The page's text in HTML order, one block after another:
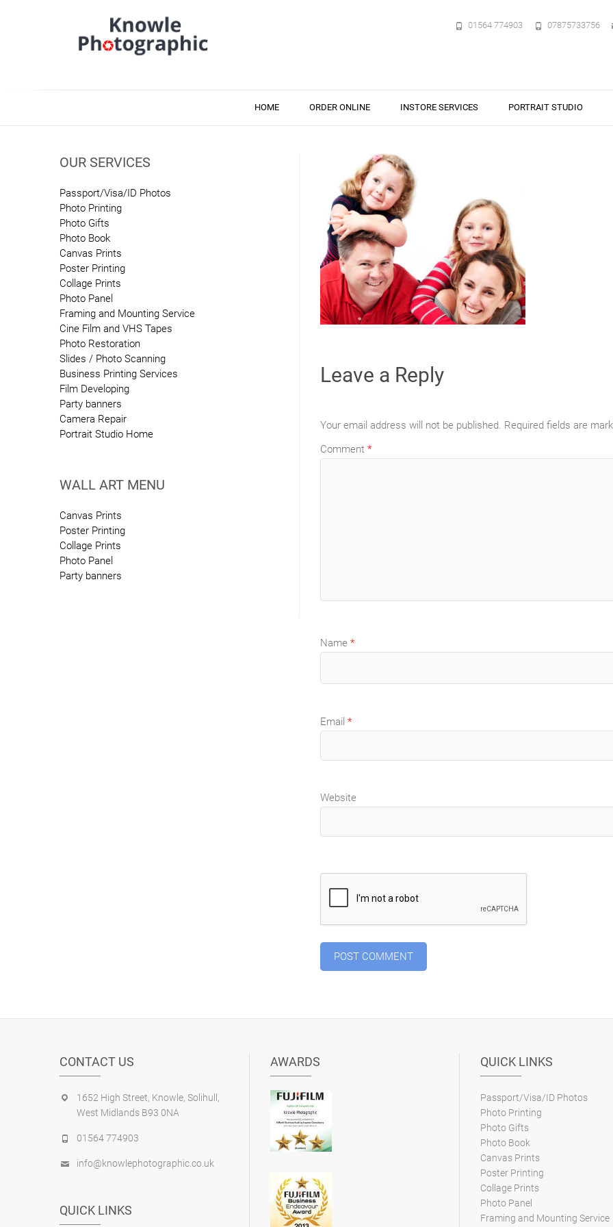
Knowle Photographic
01564 774903 07875733756
HOME ORDER ONLINE INSTORE SERVICES PORTRAIT STUDIO
Leave a Reply
Your email address will not be published. Required fields are
Comment *
Name *
Email *
Website
OUR SERVICES
Passport/Visa/ID Photos
Photo Printing
Photo Gifts
Photo Book
Canvas Prints
Poster Printing
Collage Prints
Photo Panel
Framing and Mounting Service
Cine Film and VHS Tapes
Photo Restoration
Slides / Photo Scanning
Business Printing Services
Film Developing
Party banners
Camera Repair
Portrait Studio Home
WALL ART MENU
Canvas Prints
Poster Printing
Collage Prints
Photo Panel
Party banners
CONTACT US
1652 High Street, Knowle, Solihull,
West Midlands B93 0NA
01564 774903
info@knowlephotographic.co.uk
QUICK LINKS
AWARDS QUICK LINKS
Passport/Visa/ID Photos
Photo Printing
Photo Gifts
Photo Book
Canvas Prints
Poster Printing
Collage Prints
Photo Panel
Framing and Mounting Service